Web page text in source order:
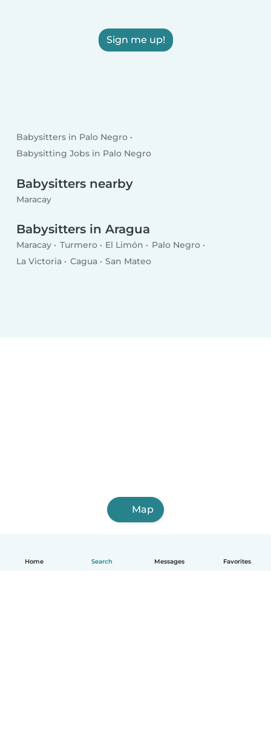
Home Search Messages Favorites
Sign me up!
Babysitters in Palo Negro
Babysitting Jobs in Palo Negro
Babysitters nearby
Maracay
Babysitters in Aragua
Maracay Turmero El Limón
Palo Negro
La Victoria
Cagua San Mateo
Map